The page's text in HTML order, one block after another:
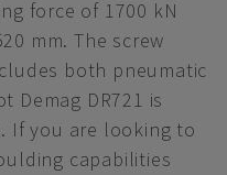
force of 1700 kN
mm. The screw
both pneumatic
Demag DR721 is
If you are looking to
capabilities